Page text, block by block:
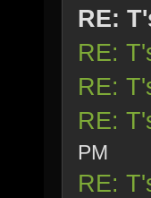
RE:
RE:
RE:
RE:
PM
RE: